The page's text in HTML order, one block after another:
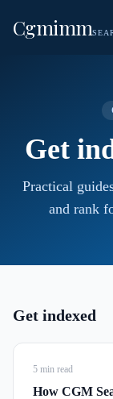
Cgmimm
Get
Practical
and rank
Get indexed
5 min read
How CGM